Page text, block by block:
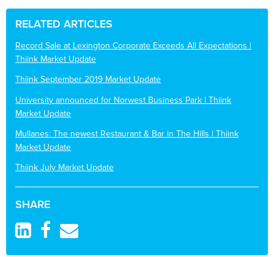
RELATED ARTICLES
Record Sale at Lexington Corporate Exceeds All Expectations |
Thiink Market Update
Thiink September 2019 Market Update
University announced for Norwest Business Park | Thiink
Market Update
Mullanes: The newest Restaurant & Bar in The Hills | Thiink
Market Update
Thiink July Market Update
SHARE